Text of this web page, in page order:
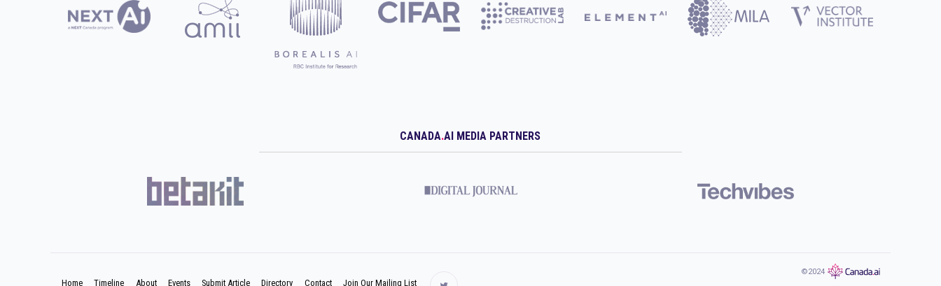
CANADA.AI MEDIA PARTNERS
Home Timeline About Events Submit Article Directory Contact Join Our Mailing List
©2024